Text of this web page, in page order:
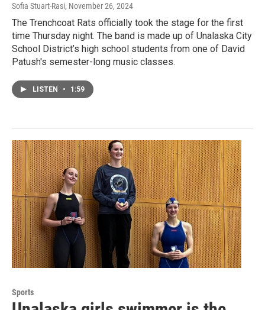
Sofia Stuart-Rasi, November 26, 2024
The Trenchcoat Rats officially took the stage for the first
time Thursday night. The band is made up of Unalaska City
School District’s high school students from one of David
Patush's semester-long music classes.
LISTEN • 1:59
Sports